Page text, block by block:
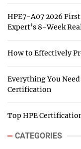
HPE7-A07 2026
Expert’s 8-Week
How to Effectively
Everything You
Certification
Top HPE
CATEGORIES